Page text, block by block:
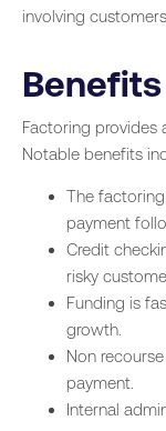
involving
Factoring provides
Notable benefits
The
payment
Credit
risky
Funding is
growth.
Non
payment.
Internal